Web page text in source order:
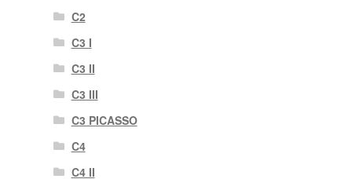
C2
C3 I
C3 II
C3 III
C3 PICASSO
C4
C4 II